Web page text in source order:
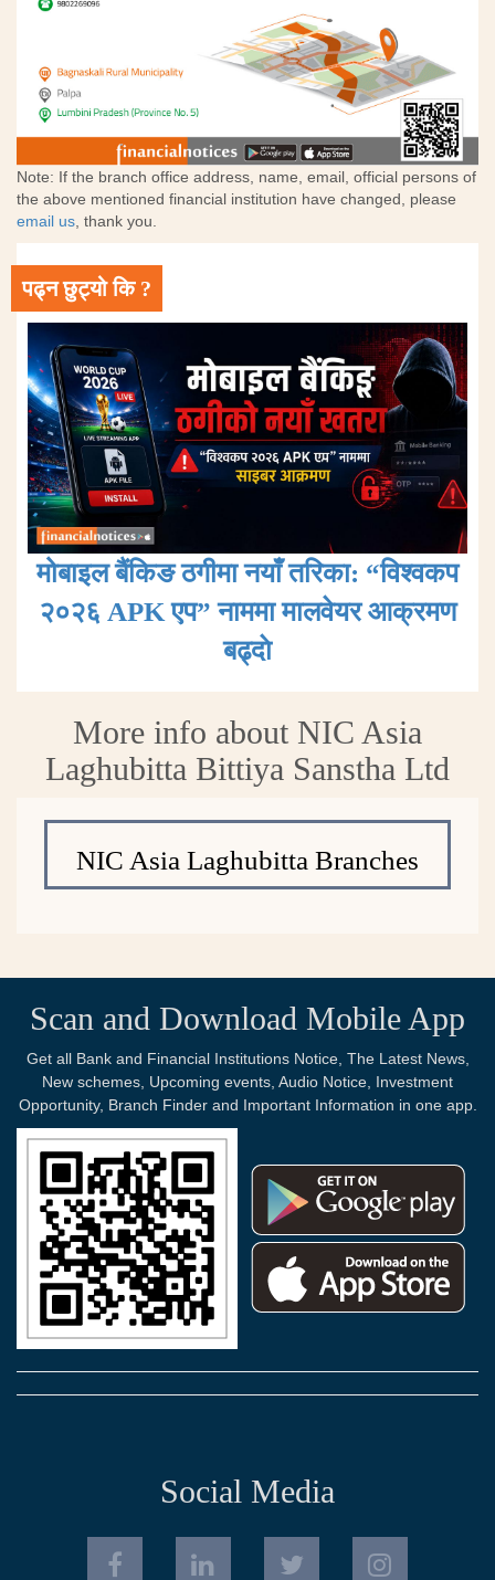
Note: If the branch office address, name, email, official persons of
the above mentioned financial institution have changed, please
email us, thank you.
पढ्न छुट्यो कि ?
मोबाइल बैंकिङ ठगीमा नयाँ तरिका: “विश्वकप
२०२६ APK एप” नाममा मालवेयर आक्रमण
बढ्दाे
More info about NIC Asia
Laghubitta Bittiya Sanstha Ltd
NIC Asia Laghubitta Branches
Scan and Download Mobile App
Get all Bank and Financial Institutions Notice, The Latest News,
New schemes, Upcoming events, Audio Notice, Investment
Opportunity, Branch Finder and Important Information in one app.
Social Media